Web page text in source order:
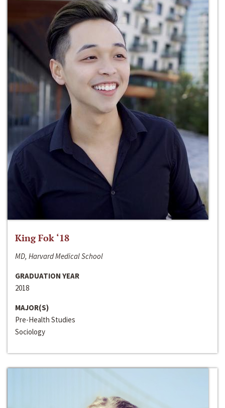
King Fok ‘18
MD, Harvard Medical School
GRADUATION YEAR
2018
MAJOR(S)
Pre-Health Studies
Sociology